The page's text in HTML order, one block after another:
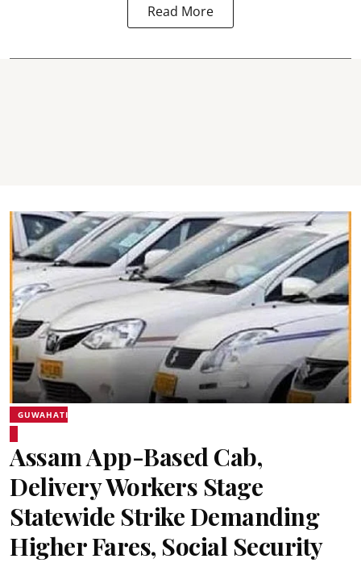
Read More
GUWAHATI
Assam App-Based Cab,
Delivery Workers Stage
Statewide Strike Demanding
Higher Fares, Social Security